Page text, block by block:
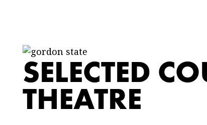
SELECTED
THEATRE